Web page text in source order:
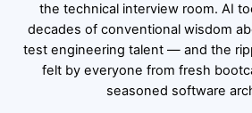
the technical interview room. AI
decades of conventional wisdom
test engineering talent — and the
felt by everyone from fresh
seasoned software